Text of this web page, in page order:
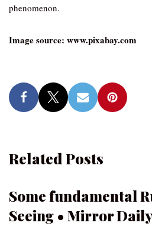
phenomenon.
Image source: www.pixabay.com
Related Posts
Some fundamental
Seeing • Mirror Daily